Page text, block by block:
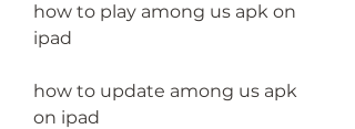
how to play among us apk on
ipad
how to update among us apk
on ipad